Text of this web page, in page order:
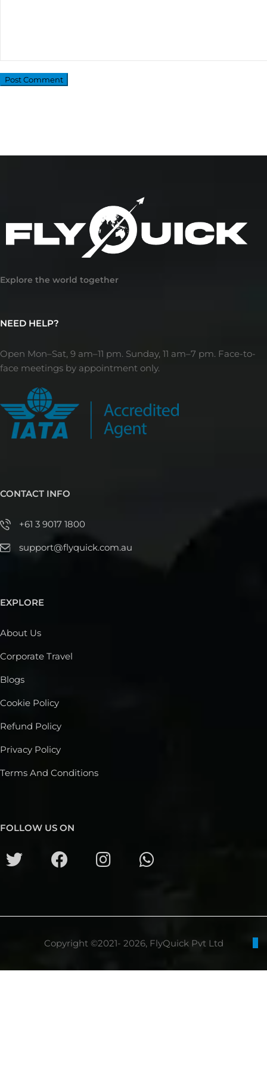
Explore the world together
NEED HELP?
Open Mon–Sat, 9 am–11 pm. Sunday, 11 am–7 pm. Face-to-
face meetings by appointment only.
CONTACT INFO
+61 3 9017 1800
support@flyquick.com.au
EXPLORE
About Us
Corporate Travel
Blogs
Cookie Policy
Refund Policy
Privacy Policy
Terms And Conditions
FOLLOW US ON
Copyright ©2021- 2026, FlyQuick Pvt Ltd